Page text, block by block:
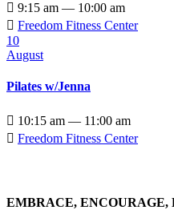
 9:15 am — 10:00 am
 Freedom Fitness Center
10
August
Pilates w/Jenna
 10:15 am — 11:00 am
 Freedom Fitness Center
EMBRACE,